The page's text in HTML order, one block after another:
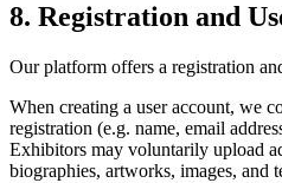
8. Registration and
Our platform offers a registration
When creating a user account, we
registration (e.g. name, email
Exhibitors may voluntarily upload
biographies, artworks, images, and